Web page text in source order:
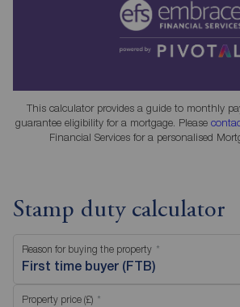
This calculator provides a guide to monthly
guarantee eligibility for a mortgage. Please
Financial Services for a personalised
Stamp duty calculator
Reason for buying the property
First time buyer (FTB)
Property price (£)